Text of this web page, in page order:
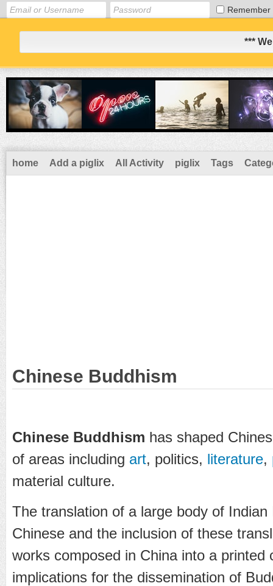
Remember
***
home Add a piglix All Activity piglix Tags
Chinese Buddhism
Chinese Buddhism has shaped
of areas including art, politics, literature,
material culture.
The translation of a large body of
Chinese and the inclusion of these
works composed in China into a printed
implications for the dissemination of